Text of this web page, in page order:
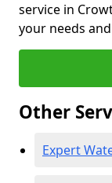
service in
your needs
Other
Expert